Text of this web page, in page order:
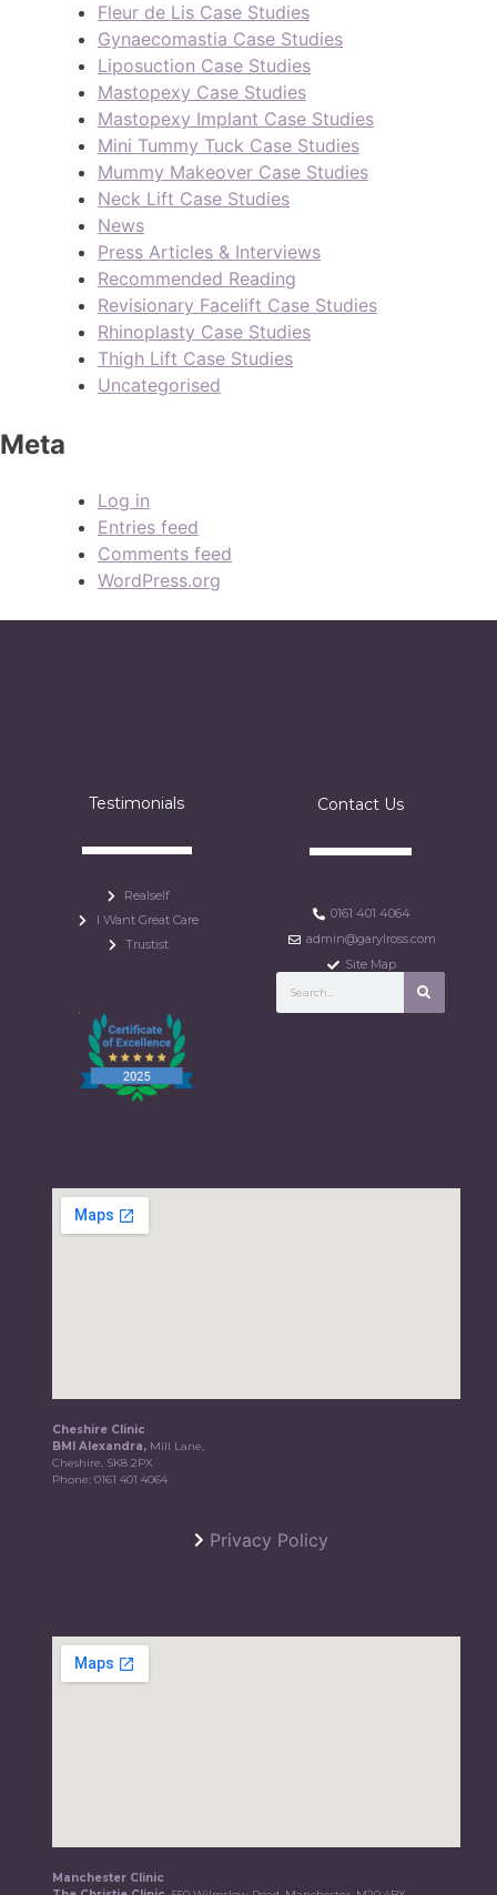
Fleur de Lis Case Studies
Gynaecomastia Case Studies
Liposuction Case Studies
Mastopexy Case Studies
Mastopexy Implant Case Studies
Mini Tummy Tuck Case Studies
Mummy Makeover Case Studies
Neck Lift Case Studies
News
Press Articles & Interviews
Recommended Reading
Revisionary Facelift Case Studies
Rhinoplasty Case Studies
Thigh Lift Case Studies
Uncategorised
Meta
Log in
Entries feed
Comments feed
WordPress.org
Testimonials
Realself
I Want Great Care
Trustist
Contact Us
0161 401 4064
admin@garylross.com
Site Map
Cheshire Clinic
BMI Alexandra, Mill Lane,
Cheshire, SK8 2PX
Phone:0161 401 4064
Privacy Policy
Manchester Clinic